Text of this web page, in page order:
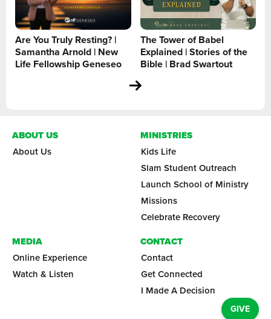
Are You Truly Resting? |
Samantha Arnold | New
Life Fellowship Geneseo
The Tower of Babel
Explained | Stories of the
Bible | Brad Swartout
ABOUT US
About Us
MINISTRIES
Kids Life
Slam Student Outreach
Launch School of Ministry
Missions
Celebrate Recovery
MEDIA
Online Experience
Watch & Listen
CONTACT
Contact
Get Connected
I Made A Decision
GIVE